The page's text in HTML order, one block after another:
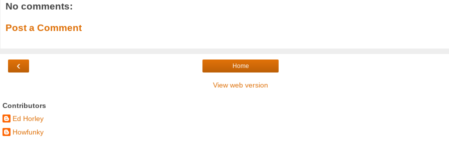
No comments:
Post a Comment
‹ Home
View web version
Contributors
Ed Horley
Howfunky